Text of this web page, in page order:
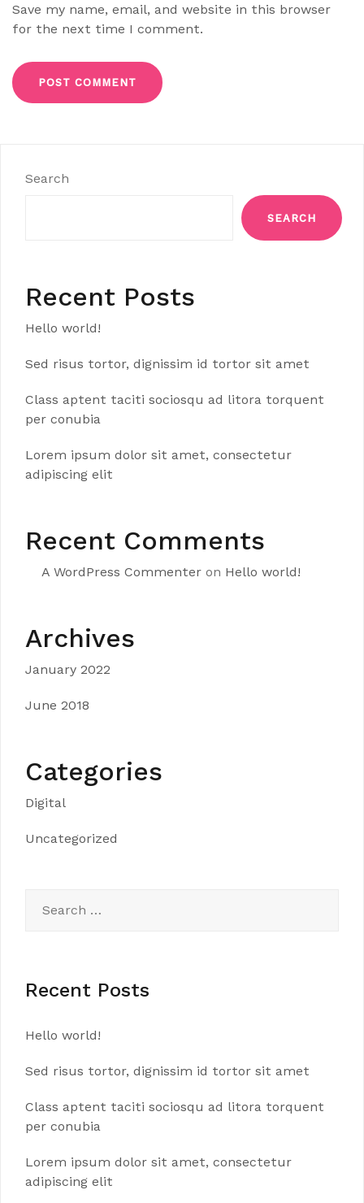
Save my name, email, and website in this browser
for the next time I comment.
Search
SEARCH
Recent Posts
Hello world!
Sed risus tortor, dignissim id tortor sit amet
Class aptent taciti sociosqu ad litora torquent
per conubia
Lorem ipsum dolor sit amet, consectetur
adipiscing elit
Recent Comments
A WordPress Commenter on Hello world!
Archives
January 2022
June 2018
Categories
Digital
Uncategorized
for:
Recent Posts
Hello world!
Sed risus tortor, dignissim id tortor sit amet
Class aptent taciti sociosqu ad litora torquent
per conubia
Lorem ipsum dolor sit amet, consectetur
adipiscing elit